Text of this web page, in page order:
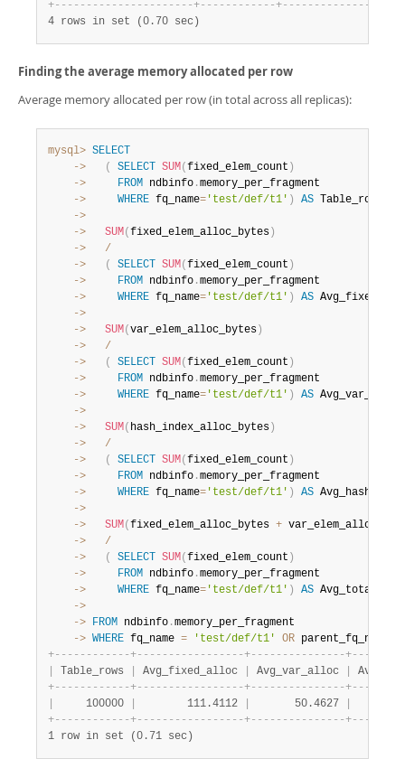
+- - - - - - - - - - - - - - - - - - - - - -+- - - - - - - - - - - -+- - - - - - - - - - - - - -
4 rows in set (0.70 sec)
Finding the average memory allocated per row
Average memory allocated per row (in total across all replicas):
mysql> SELECT
    ->
( SELECT SUM( fixed_elem_count )
    ->
FROM ndbinfo .
    ->
WHERE fq_name= 'test/def/t1' ) AS Table_rows
    ->
    ->
SUM( fixed_elem_alloc_bytes )
    ->
/
    ->
( SELECT SUM( fixed_elem_count )
    ->
FROM ndbinfo .
    ->
WHERE fq_name= 'test/def/t1' ) AS
    ->
    ->
SUM( var_elem_alloc_bytes )
    ->
/
    ->
( SELECT SUM( fixed_elem_count )
    ->
FROM ndbinfo .
    ->
WHERE fq_name= 'test/def/t1' ) AS Avg_var_alloc
    ->
    ->
SUM( hash_index_alloc_bytes )
    ->
/
    ->
( SELECT SUM( fixed_elem_count )
    ->
FROM ndbinfo .
    ->
WHERE fq_name= 'test/def/t1' ) AS
    ->
    ->
SUM( fixed_elem_alloc_bytes +
    ->
/
    ->
( SELECT SUM( fixed_elem_count )
    ->
FROM ndbinfo .
    ->
WHERE fq_name= 'test/def/t1' )
AS
    ->
    ->
FROM ndbinfo .
    ->
WHERE fq_name = 'test/def/t1' OR parent_fq_name
+- - - - - - - - - - - -+- - - - - - - - - - - - - - - - -+- - - - - - - - - - - - - - -+- - -
Table_rows Avg_fixed_alloc Avg_var_alloc
+- - - - - - - - - - - -+- - - - - - - - - - - - - - - - -+- - - - - - - - - - - - - - -+- - -
     100000
        111.4112
       50.4627
+- - - - - - - - - - - -+- - - - - - - - - - - - - - - - -+- - - - - - - - - - - - - - -+- - -
1 row in set (0.71 sec)